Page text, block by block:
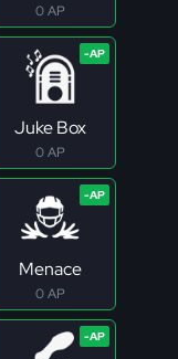
0 AP
Juke Box
0 AP
Menace
0 AP